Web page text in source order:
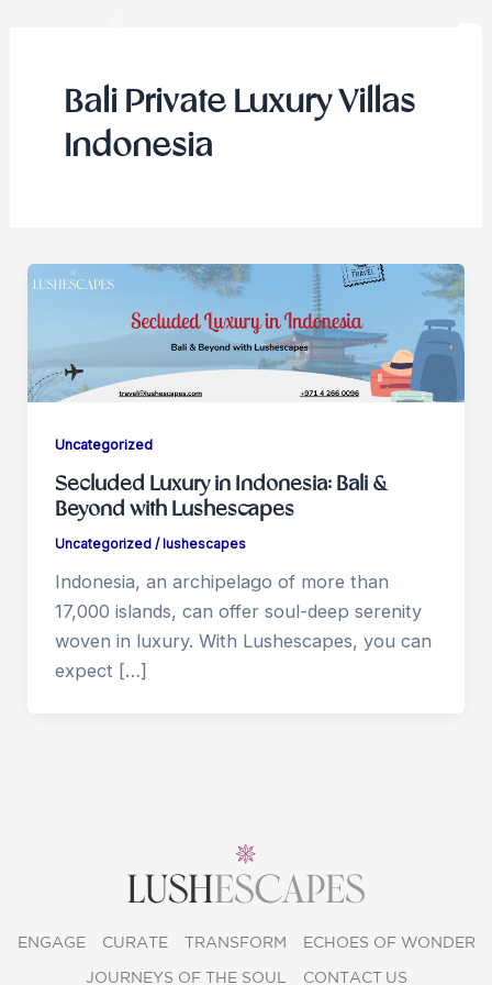
Bali Private Luxury Villas
Indonesia
Uncategorized
Secluded Luxury in Indonesia: Bali &
Beyond with Lushescapes
Uncategorized / lushescapes
Indonesia, an archipelago of more than
17,000 islands, can offer soul-deep serenity
woven in luxury. With Lushescapes, you can
expect […]
ENGAGE CURATE TRANSFORM ECHOES OF WONDER
JOURNEYS OF THE SOUL CONTACT US